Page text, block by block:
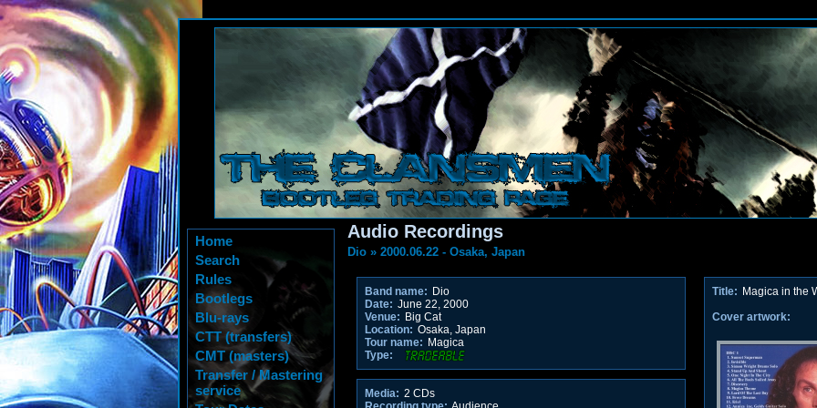
Home
Search
Rules
Bootlegs
Blu-rays
CTT (transfers)
CMT (masters)
Transfer / Mastering
service
Audio Recordings
Dio » 2000.06.22 - Osaka, Japan
Band name: Dio
Date: June 22, 2000
Venue: Big Cat
Location: Osaka, Japan
Tour name: Magica
Type:
Media: 2 CDs
Title: Magica in the
Cover artwork: